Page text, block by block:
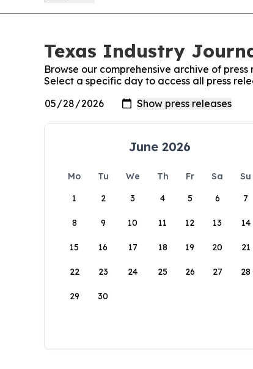
Texas Industry
Browse our comprehensive archive of
Select a specific day to access all press
June 2026
Mo Tu We Th Fr Sa
Su
1
2 3 4 5 6 7
8 9 10 11 12 13 14
15 16 17 18 19 20 21
22 23 24 25 26 27 28
29 30